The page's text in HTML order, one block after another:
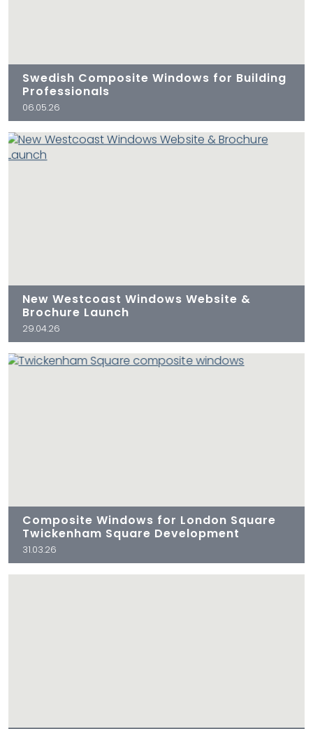
Swedish Composite Windows for Building
Professionals
06.05.26
New Westcoast Windows Website &
Brochure Launch
29.04.26
Composite Windows for London Square
Twickenham Square Development
31.03.26